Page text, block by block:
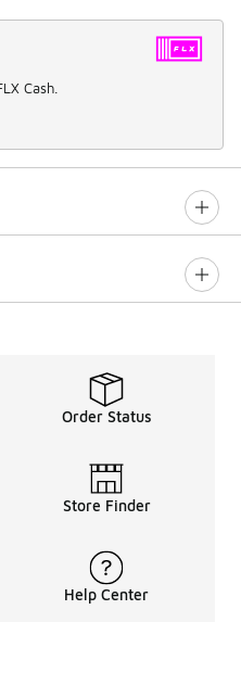
Cash.
Order Status
Store Finder
Help Center